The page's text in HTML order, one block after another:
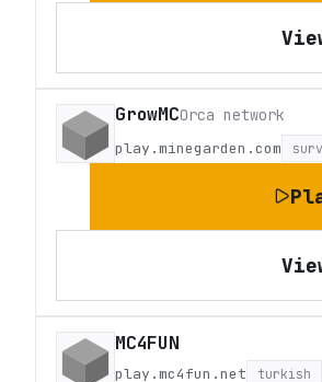
GrowMCOrca network
play.minegarden.com
MC4FUN
play.mc4fun.net turkish